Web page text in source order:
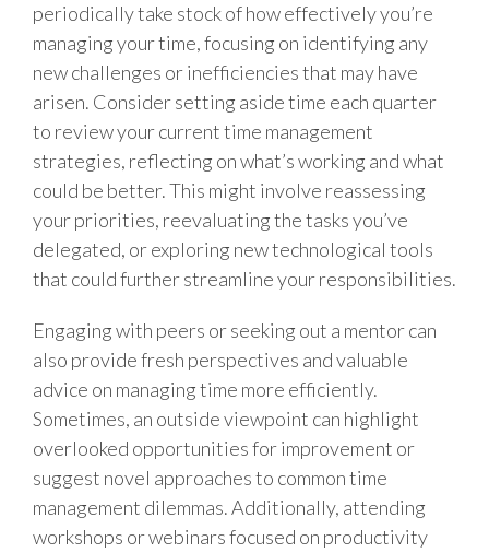
periodically take stock of how effectively you’re
managing your time, focusing on identifying any
new challenges or inefficiencies that may have
arisen. Consider setting aside time each quarter
to review your current time management
strategies, reflecting on what’s working and what
could be better. This might involve reassessing
your priorities, reevaluating the tasks you’ve
delegated, or exploring new technological tools
that could further streamline your responsibilities.
Engaging with peers or seeking out a mentor can
also provide fresh perspectives and valuable
advice on managing time more efficiently.
Sometimes, an outside viewpoint can highlight
overlooked opportunities for improvement or
suggest novel approaches to common time
management dilemmas. Additionally, attending
workshops or webinars focused on productivity